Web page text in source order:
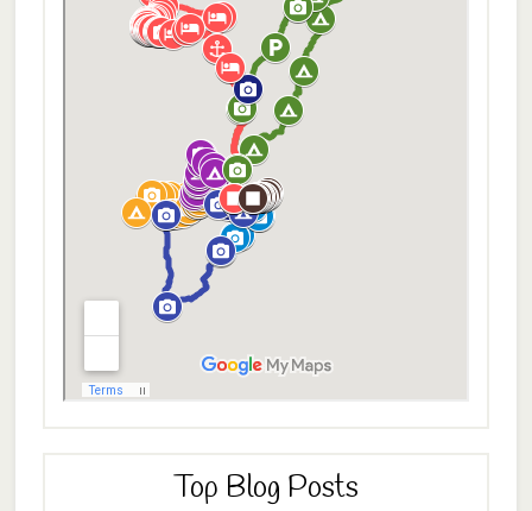
Top Blog Posts